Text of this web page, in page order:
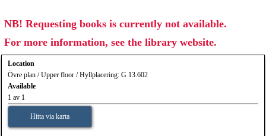
NB! Requesting books is currently not available.
For more information, see the library website.
Location
Övre plan / Upper floor / Hyllplacering: G 13.602
Available
1 av 1
Hitta via karta